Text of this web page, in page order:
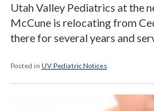
Utah Valley Pediatrics at the
McCune is relocating from
there for several years and
Posted in UV Pediatric Notices